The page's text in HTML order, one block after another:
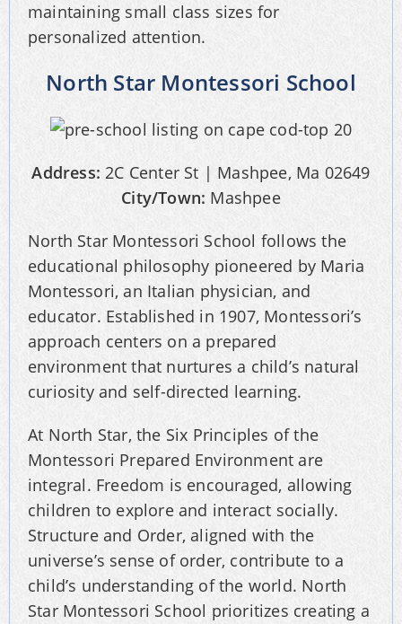
maintaining small class sizes for
personalized attention.
North Star Montessori School
Address: 2C Center St | Mashpee, Ma 02649
City/Town: Mashpee
North Star Montessori School follows the
educational philosophy pioneered by Maria
Montessori, an Italian physician, and
educator. Established in 1907, Montessori’s
approach centers on a prepared
environment that nurtures a child’s natural
curiosity and self-directed learning.
At North Star, the Six Principles of the
Montessori Prepared Environment are
integral. Freedom is encouraged, allowing
children to explore and interact socially.
Structure and Order, aligned with the
universe’s sense of order, contribute to a
child’s understanding of the world. North
Star Montessori School prioritizes creating a